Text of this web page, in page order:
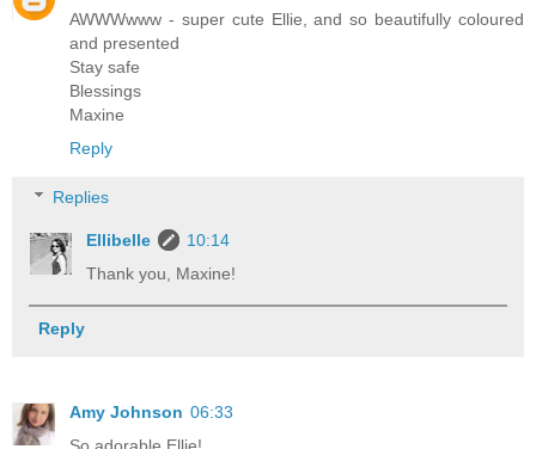
AWWWwww - super cute Ellie, and so beautifully coloured
and presented
Stay safe
Blessings
Maxine
Reply
Replies
Ellibelle
10:14
Thank you, Maxine!
Reply
Amy Johnson 06:33
So adorable Ellie!